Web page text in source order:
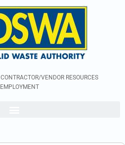
CONTRACTOR/VENDOR RESOURCES
EMPLOYMENT